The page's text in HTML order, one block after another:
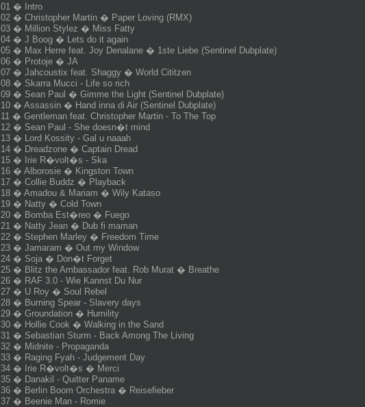
01 � Intro
02 � Christopher Martin � Paper Loving (RMX)
03 � Million Stylez � Miss Fatty
04 � J Boog � Lets do it again
05 � Max Herre feat. Joy Denalane � 1ste Liebe (Sentinel Dubplate)
06 � Protoje � JA
07 � Jahcoustix feat. Shaggy � World Cititzen
08 � Skarra Mucci - Life so rich
09 � Sean Paul � Gimme the Light (Sentinel Dubplate)
10 � Assassin � Hand inna di Air (Sentinel Dubplate)
11 � Gentleman feat. Christopher Martin - To The Top
12 � Sean Paul - She doesn�t mind
13 � Lord Kossity - Gal u naaah
14 � Dreadzone � Captain Dread
15 � Irie R�volt�s - Ska
16 � Alborosie � Kingston Town
17 � Collie Buddz � Playback
18 � Amadou & Mariam � Wily Kataso
19 � Natty � Cold Town
20 � Bomba Est�reo � Fuego
21 � Natty Jean � Dub fi maman
22 � Stephen Marley � Freedom Time
23 � Jamaram � Out my Window
24 � Soja � Don�t Forget
25 � Blitz the Ambassador feat. Rob Murat � Breathe
26 � RAF 3.0 - Wie Kannst Du Nur
27 � U Roy � Soul Rebel
28 � Burning Spear - Slavery days
29 � Groundation � Humility
30 � Hollie Cook � Walking in the Sand
31 � Sebastian Sturm - Back Among The Living
32 � Midnite - Propaganda
33 � Raging Fyah - Judgement Day
34 � Irie R�volt�s � Merci
35 � Danakil - Quitter Paname
36 � Berlin Boom Orchestra � Reisefieber
37 � Beenie Man - Romie